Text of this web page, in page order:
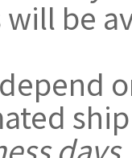
be
days